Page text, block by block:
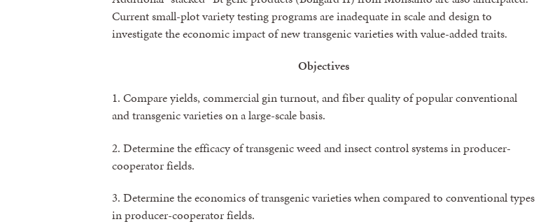
Current small-plot variety testing programs are inadequate in scale and design to
investigate the economic impact of new transgenic varieties with value-added traits.
Objectives
1. Compare yields, commercial gin turnout, and fiber quality of popular conventional
and transgenic varieties on a large-scale basis.
2. Determine the efficacy of transgenic weed and insect control systems in producer-
cooperator fields.
3. Determine the economics of transgenic varieties when compared to conventional types
in producer-cooperator fields.